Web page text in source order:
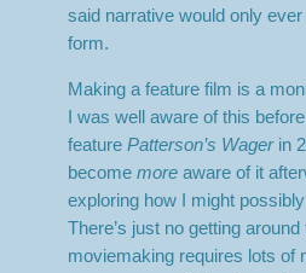
said narrative would only
form.
Making a feature film is a
I was well aware of this
feature Patterson’s Wagerin
become more aware of it
exploring how I might
There’s just no getting
moviemaking requires lots of